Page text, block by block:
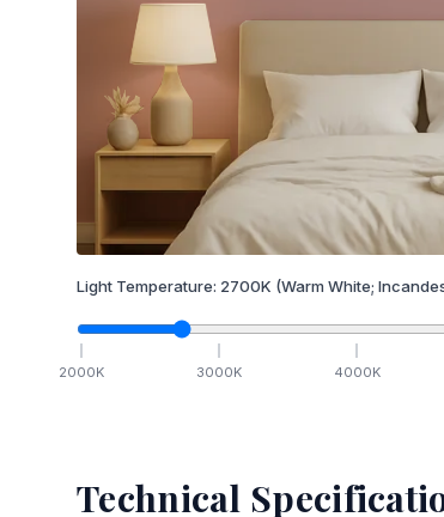
Light Temperature: 2700K (Warm White;
2000K 3000K 4000K
Technical